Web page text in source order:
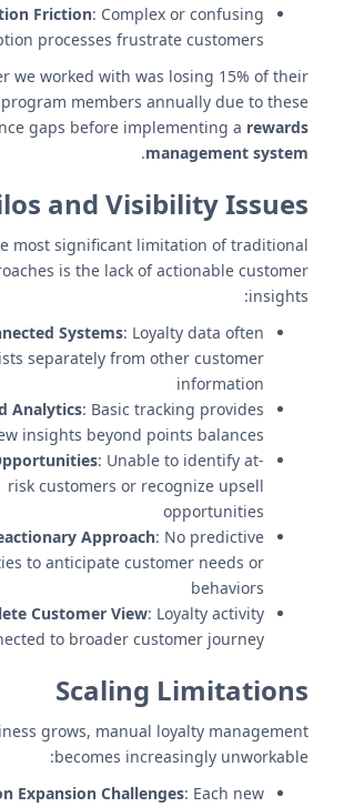
Friction: Complex or confusing
processes frustrate customers
we worked with was losing 15% of their
members annually due to these
gaps before implementing a rewards
management system
.
and Visibility Issues
most significant limitation of traditional
is the lack of actionable customer
insights:
Systems: Loyalty data often
separately from other customer
information
Analytics: Basic tracking provides
insights beyond points balances
: Unable to identify at-
risk customers or recognize upsell
opportunities
Approach: No predictive
to anticipate customer needs or
behaviors
Customer View: Loyalty activity
to broader customer journey
Scaling Limitations
grows, manual loyalty management
becomes increasingly unworkable:
Expansion Challenges: Each new